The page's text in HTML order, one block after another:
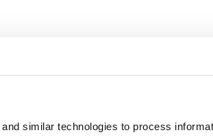
similar technologies to process